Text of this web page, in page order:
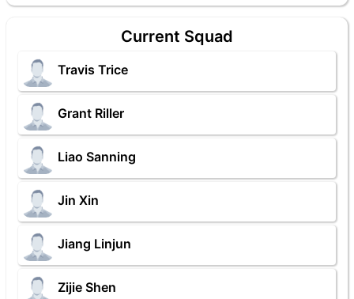
Current Squad
Travis Trice
Grant Riller
Liao Sanning
Jin Xin
Jiang Linjun
Zijie Shen